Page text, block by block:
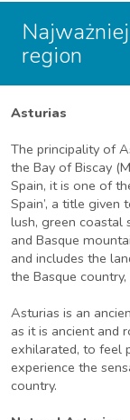
region
Asturias
The principality of
the Bay of Biscay
Spain, it is one of
Spain’, a title
lush, green coastal
and Basque
and includes the
the Basque
Asturias is an
as it is ancient and
exhilarated, to feel
experience the
country.